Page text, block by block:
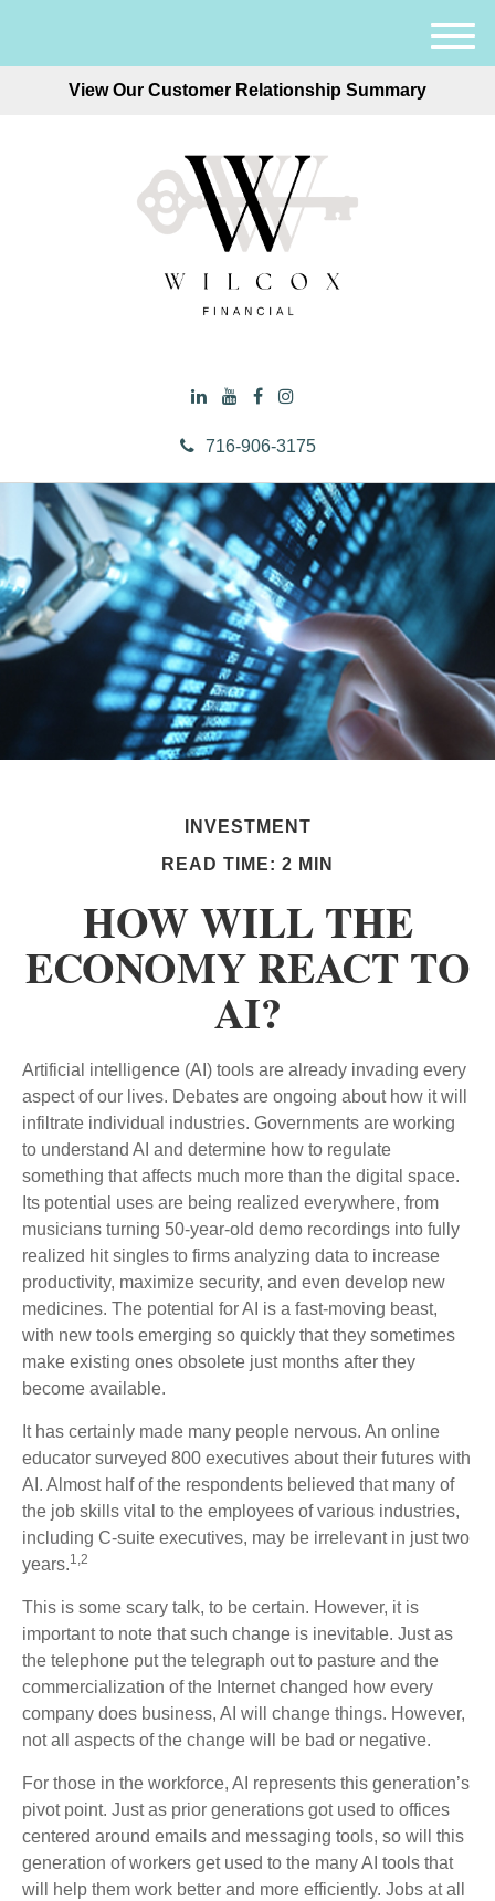
View Our Customer Relationship Summary
716-906-3175
M
e
INVESTMENT
READ TIME: 2 MIN
HOW WILL THE
ECONOMY REACT TO
AI?
Artificial intelligence (AI) tools are already invading every
aspect of our lives. Debates are ongoing about how it will
infiltrate individual industries. Governments are working
to understand AI and determine how to regulate
something that affects much more than the digital space.
Its potential uses are being realized everywhere, from
musicians turning 50-year-old demo recordings into fully
realized hit singles to firms analyzing data to increase
productivity, maximize security, and even develop new
medicines. The potential for AI is a fast-moving beast,
with new tools emerging so quickly that they sometimes
make existing ones obsolete just months after they
become available.
It has certainly made many people nervous. An online
educator surveyed 800 executives about their futures with
AI. Almost half of the respondents believed that many of
the job skills vital to the employees of various industries,
including C-suite executives, may be irrelevant in just two
years.1,2
This is some scary talk, to be certain. However, it is
important to note that such change is inevitable. Just as
the telephone put the telegraph out to pasture and the
commercialization of the Internet changed how every
company does business, AI will change things. However,
not all aspects of the change will be bad or negative.
For those in the workforce, AI represents this generation’s
pivot point. Just as prior generations got used to offices
centered around emails and messaging tools, so will this
generation of workers get used to the many AI tools that
will help them work better and more efficiently. Jobs at all